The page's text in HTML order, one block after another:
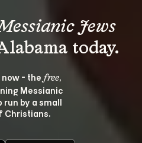
Jews
- the free,
Messianic
run by a small
Christians.